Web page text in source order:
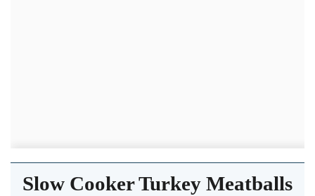
Slow Cooker Turkey Meatballs